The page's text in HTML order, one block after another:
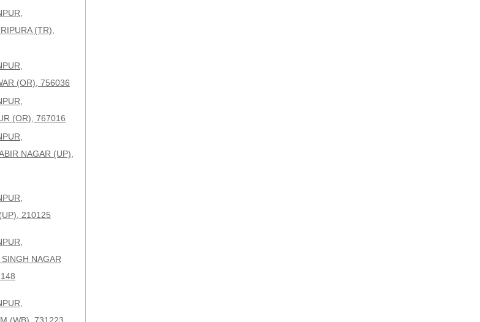
(TR),
(OR), 756036
(OR), 767016
NAGAR (UP),
210125
NAGAR